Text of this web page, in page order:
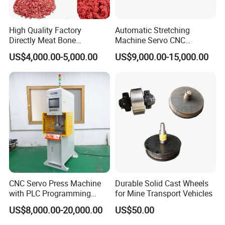
Single machine shape spec(MM)
2050*1100*950mm
Working table highth
1050MM(Can adjust scope 80MM)
3.7KW Three-phase 380V
Product Main features
416 Serial 518 Serial 618 Serial
Throat Height 340mm 380mm 380mm
Stroke Length
Adjustable
Yes Yes
High Quality Factory
Directly Meat Bone
Separator Good Service
Meat Deboning Machine
US$4,000.00-5,000.00
Automatic Stretching
Machine Servo CNC
Hydraulic High Precision
Stretching Equipment
US$9,000.00-15,000.00
CNC Servo Press Machine
with PLC Programming
Pressure Monitoring and
Displacement 0.01mm
US$8,000.00-20,000.00
Durable Solid Cast Wheels
for Mine Transport Vehicles
US$50.00